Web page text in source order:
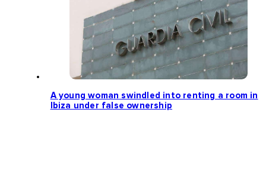
A young woman swindled into renting a room in
Ibiza under false ownership